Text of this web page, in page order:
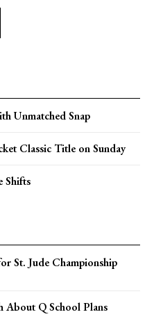
Unmatched Snap
Classic Title on Sunday
Shifts
St. Jude Championship
About Q School Plans